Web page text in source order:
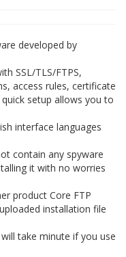
developed by
SSL/TLS/FTPS,
access rules, certificate
setup allows you to
interface languages
contain any spyware
it with no worries
product Core FTP
installation file
take minute if you use